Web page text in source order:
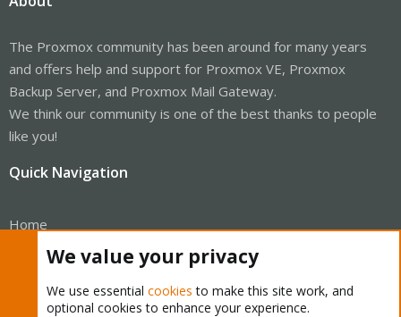
The Proxmox community has been around for many years
and offers help and support for Proxmox VE, Proxmox
Backup Server, and Proxmox Mail Gateway.
We think our community is one of the best thanks to people
like you!
Quick Navigation
Home
Get Subscription
We value your privacy
We use essential cookies to make this site work, and
optional cookies to enhance your experience.